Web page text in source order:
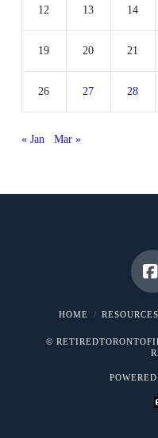
12 13 14
19 20 21
26 27 28
« Jan Mar »
HOME RESOURCES
©